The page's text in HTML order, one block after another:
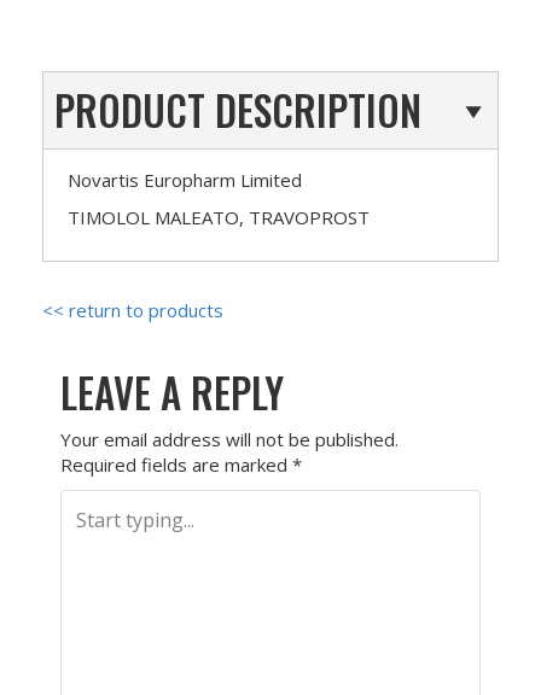
PRODUCT DESCRIPTION
Novartis Europharm Limited
TIMOLOL MALEATO, TRAVOPROST
<< return to products
LEAVE A REPLY
Your email address will not be published.
Required fields are marked *